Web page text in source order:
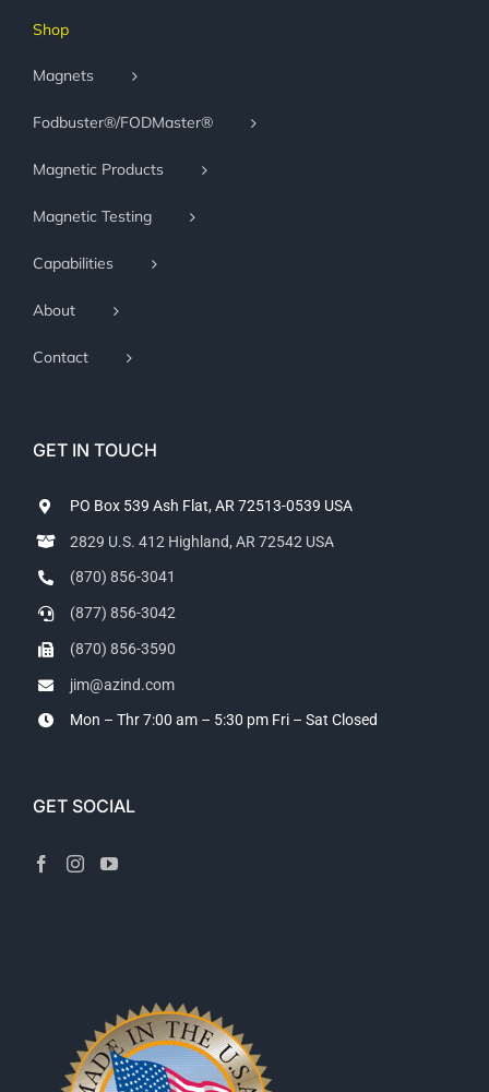
Shop
Magnets
Fodbuster®/FODMaster®
Magnetic Products
Magnetic Testing
Capabilities
About
Contact
GET IN TOUCH
PO Box 539 Ash Flat, AR 72513-0539 USA
2829 U.S. 412 Highland, AR 72542 USA
(870) 856-3041
(877) 856-3042
(870) 856-3590
jim@azind.com
Mon – Thr 7:00 am – 5:30 pm Fri – Sat Closed
GET SOCIAL